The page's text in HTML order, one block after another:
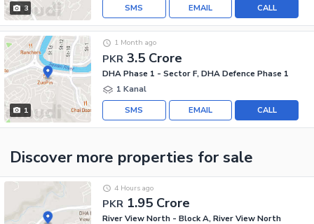
3 CALL
EMAIL
SMS
1
PKR 3.5 Crore
1 Month ago
DHA Phase 1 - Sector F, DHA Defence Phase 1
1 Kanal
CALL
EMAIL
SMS
Discover more properties for sale
PKR 1.95 Crore
4 Hours ago
River View North - Block A, River View North